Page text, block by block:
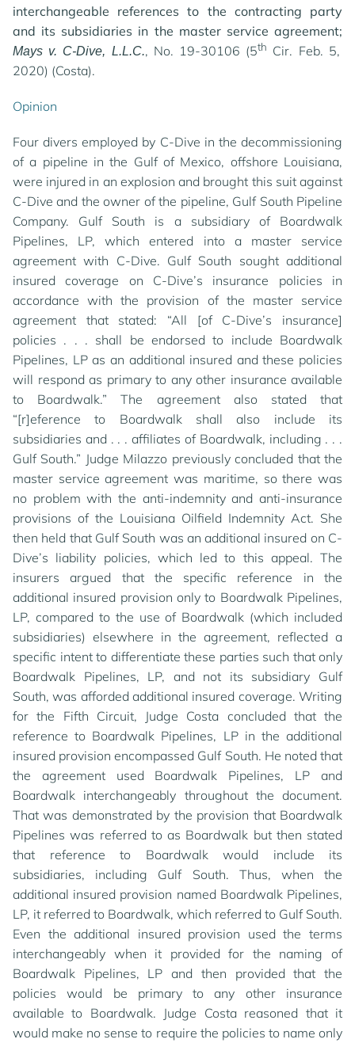
interchangeable references to the contracting party
and its subsidiaries in the master service agreement;
Mays v. C-Dive, L.L.C., No. 19-30106 (5th Cir. Feb. 5,
2020) (Costa).
Opinion
Four divers employed by C-Dive in the decommissioning
of a pipeline in the Gulf of Mexico, offshore Louisiana,
were injured in an explosion and brought this suit against
C-Dive and the owner of the pipeline, Gulf South Pipeline
Company. Gulf South is a subsidiary of Boardwalk
Pipelines, LP, which entered into a master service
agreement with C-Dive. Gulf South sought additional
insured coverage on C-Dive’s insurance policies in
accordance with the provision of the master service
agreement that stated: “All [of C-Dive’s insurance]
policies . . . shall be endorsed to include Boardwalk
Pipelines, LP as an additional insured and these policies
will respond as primary to any other insurance available
to Boardwalk.” The agreement also stated that
“[r]eference to Boardwalk shall also include its
subsidiaries and . . . affiliates of Boardwalk, including . . .
Gulf South.” Judge Milazzo previously concluded that the
master service agreement was maritime, so there was
no problem with the anti-indemnity and anti-insurance
provisions of the Louisiana Oilfield Indemnity Act. She
then held that Gulf South was an additional insured on C-
Dive’s liability policies, which led to this appeal. The
insurers argued that the specific reference in the
additional insured provision only to Boardwalk Pipelines,
LP, compared to the use of Boardwalk (which included
subsidiaries) elsewhere in the agreement, reflected a
specific intent to differentiate these parties such that only
Boardwalk Pipelines, LP, and not its subsidiary Gulf
South, was afforded additional insured coverage. Writing
for the Fifth Circuit, Judge Costa concluded that the
reference to Boardwalk Pipelines, LP in the additional
insured provision encompassed Gulf South. He noted that
the agreement used Boardwalk Pipelines, LP and
Boardwalk interchangeably throughout the document.
That was demonstrated by the provision that Boardwalk
Pipelines was referred to as Boardwalk but then stated
that reference to Boardwalk would include its
subsidiaries, including Gulf South. Thus, when the
additional insured provision named Boardwalk Pipelines,
LP, it referred to Boardwalk, which referred to Gulf South.
Even the additional insured provision used the terms
interchangeably when it provided for the naming of
Boardwalk Pipelines, LP and then provided that the
policies would be primary to any other insurance
available to Boardwalk. Judge Costa reasoned that it
would make no sense to require the policies to name only
By using this site, you agree to our updatedPrivacy
Policy
MANAGE COOKIES
REJECT COOKIES
ACCEPT AND CLOSE